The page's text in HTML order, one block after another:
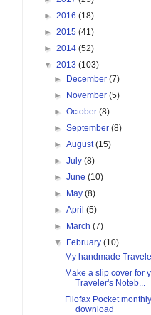
► 2016 (18)
► 2015 (41)
► 2014 (52)
▼ 2013 (103)
► December(7)
► November(5)
►October(8)
►September(8)
►August(15)
►July(8)
►June(10)
► May(8)
►April(5)
► March(7)
▼ February(10)
My handmade
Make a slip cover for
Traveler's Noteb...
Filofax Pocket
download